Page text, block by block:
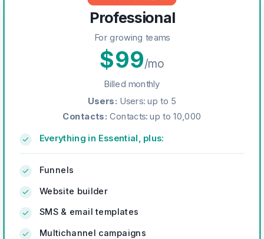
Professional
For growing teams
$99/mo
Billed monthly
Users: Users: up to 5
Contacts: Contacts: up to 10,000
Everything in Essential, plus:
Funnels
Website builder
SMS & email templates
Multichannel campaigns